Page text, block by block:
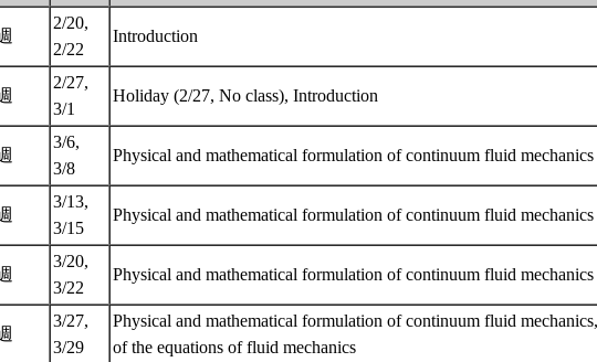
2/20,
2/22
Introduction
2/27,
3/1
Holiday (2/27, No class), Introduction
3/6,
3/8
Physical and mathematical formulation of continuum fluid
3/13,
3/15
Physical and mathematical formulation of continuum fluid
3/20,
3/22
Physical and mathematical formulation of continuum fluid
3/27,
3/29
Physical and mathematical formulation of continuum fluid
of the equations of fluid mechanics